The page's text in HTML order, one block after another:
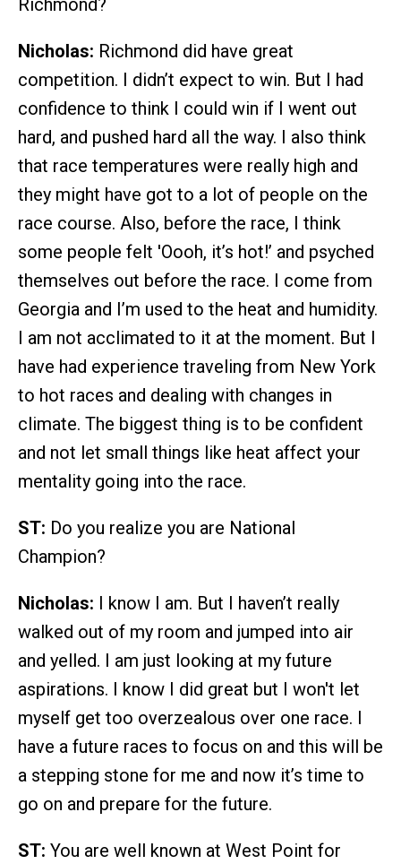
Richmond?
Nicholas: Richmond did have great
competition. I didn’t expect to win. But I had
confidence to think I could win if I went out
hard, and pushed hard all the way. I also think
that race temperatures were really high and
they might have got to a lot of people on the
race course. Also, before the race, I think
some people felt 'Oooh, it’s hot!’ and psyched
themselves out before the race. I come from
Georgia and I’m used to the heat and humidity.
I am not acclimated to it at the moment. But I
have had experience traveling from New York
to hot races and dealing with changes in
climate. The biggest thing is to be confident
and not let small things like heat affect your
mentality going into the race.
ST: Do you realize you are National
Champion?
Nicholas: I know I am. But I haven’t really
walked out of my room and jumped into air
and yelled. I am just looking at my future
aspirations. I know I did great but I won't let
myself get too overzealous over one race. I
have a future races to focus on and this will be
a stepping stone for me and now it’s time to
go on and prepare for the future.
ST: You are well known at West Point for